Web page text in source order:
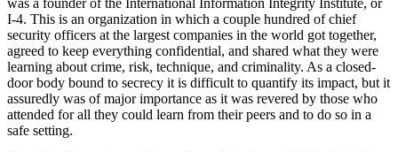
was a founder of the International Information Integrity Institute, or
I-4. This is an organization in which a couple hundred of chief
security officers at the largest companies in the world got together,
agreed to keep everything confidential, and shared what they were
learning about crime, risk, technique, and criminality. As a closed-
door body bound to secrecy it is difficult to quantify its impact, but it
assuredly was of major importance as it was revered by those who
attended for all they could learn from their peers and to do so in a
safe setting.